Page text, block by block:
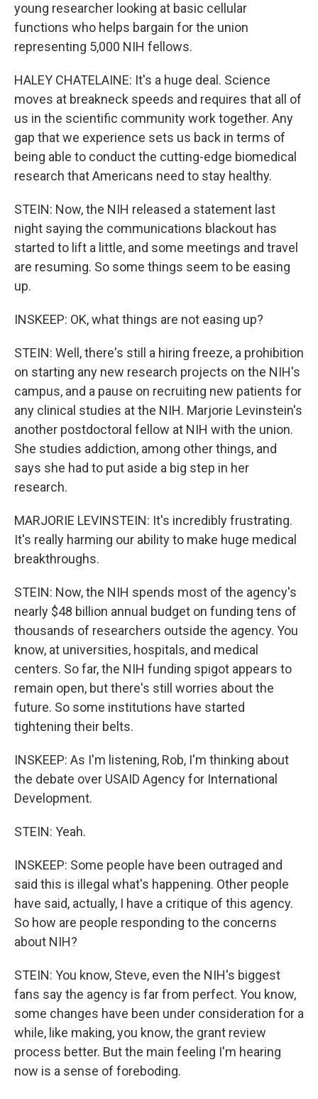
young researcher looking at basic cellular
functions who helps bargain for the union
representing 5,000 NIH fellows.
HALEY CHATELAINE: It's a huge deal. Science
moves at breakneck speeds and requires that all of
us in the scientific community work together. Any
gap that we experience sets us back in terms of
being able to conduct the cutting-edge biomedical
research that Americans need to stay healthy.
STEIN: Now, the NIH released a statement last
night saying the communications blackout has
started to lift a little, and some meetings and travel
are resuming. So some things seem to be easing
up.
INSKEEP: OK, what things are not easing up?
STEIN: Well, there's still a hiring freeze, a prohibition
on starting any new research projects on the NIH's
campus, and a pause on recruiting new patients for
any clinical studies at the NIH. Marjorie Levinstein's
another postdoctoral fellow at NIH with the union.
She studies addiction, among other things, and
says she had to put aside a big step in her
research.
MARJORIE LEVINSTEIN: It's incredibly frustrating.
It's really harming our ability to make huge medical
breakthroughs.
STEIN: Now, the NIH spends most of the agency's
nearly $48 billion annual budget on funding tens of
thousands of researchers outside the agency. You
know, at universities, hospitals, and medical
centers. So far, the NIH funding spigot appears to
remain open, but there's still worries about the
future. So some institutions have started
tightening their belts.
INSKEEP: As I'm listening, Rob, I'm thinking about
the debate over USAID Agency for International
Development.
STEIN: Yeah.
INSKEEP: Some people have been outraged and
said this is illegal what's happening. Other people
have said, actually, I have a critique of this agency.
So how are people responding to the concerns
about NIH?
STEIN: You know, Steve, even the NIH's biggest
fans say the agency is far from perfect. You know,
some changes have been under consideration for a
while, like making, you know, the grant review
process better. But the main feeling I'm hearing
now is a sense of foreboding.